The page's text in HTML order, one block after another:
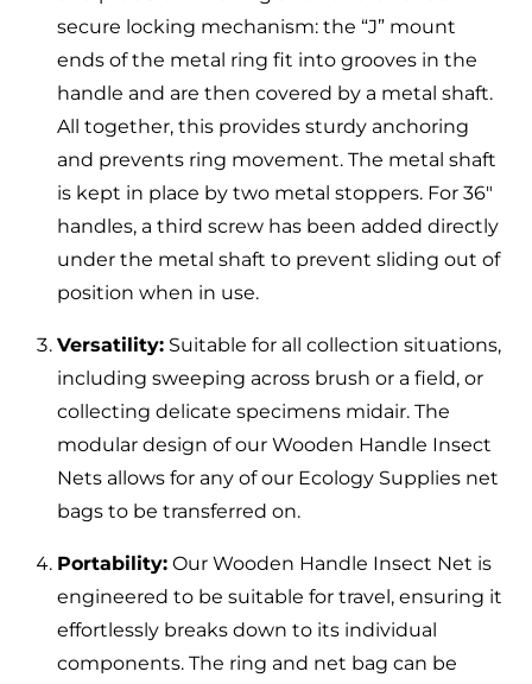
secure locking mechanism: the “J” mount
ends of the metal ring fit into grooves in the
handle and are then covered by a metal shaft.
All together, this provides sturdy anchoring
and prevents ring movement. The metal shaft
is kept in place by two metal stoppers. For 36″
handles, a third screw has been added directly
under the metal shaft to prevent sliding out of
position when in use.
Versatility: Suitable for all collection situations,
including sweeping across brush or a field, or
collecting delicate specimens midair. The
modular design of our Wooden Handle Insect
Nets allows for any of our Ecology Supplies net
bags to be transferred on.
Portability: Our Wooden Handle Insect Net is
engineered to be suitable for travel, ensuring it
effortlessly breaks down to its individual
components. The ring and net bag can be